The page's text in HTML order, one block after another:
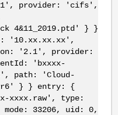
provider: 'cifs',
4&11_2019.ptd' } }
'10.xx.xx.xx',
'2.1', provider:
'bxxxx-
path: 'Cloud-
} } entry: {
xxxx.raw', type:
33206, uid: 0,